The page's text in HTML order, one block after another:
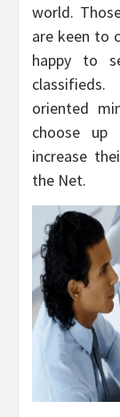
world.
are keen to
happy to
oriented
choose
increase
the Net.